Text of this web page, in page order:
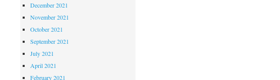
December 2021
November 2021
October 2021
September 2021
July 2021
April 2021
February 2021